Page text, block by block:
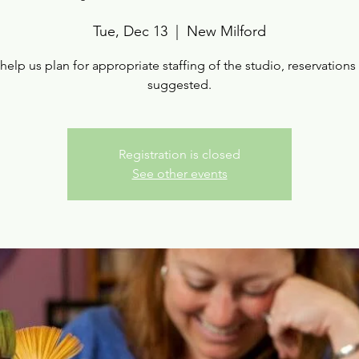
Tue, Dec 13 New Milford
us plan for appropriate staffing of the studio, reservations
suggested.
Registration is closed
See other events